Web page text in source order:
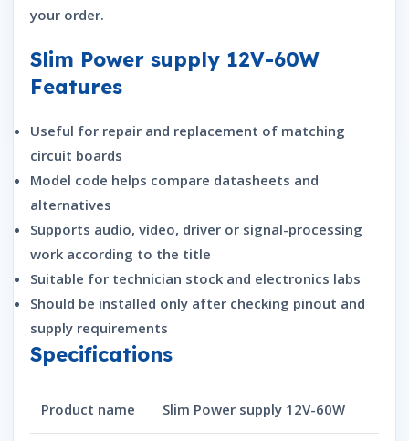
your order.
Slim Power supply 12V-60W
Features
Useful for repair and replacement of matching
circuit boards
Model code helps compare datasheets and
alternatives
Supports audio, video, driver or signal-processing
work according to the title
Suitable for technician stock and electronics labs
Should be installed only after checking pinout and
supply requirements
Specifications
Product name Slim Power supply 12V-60W